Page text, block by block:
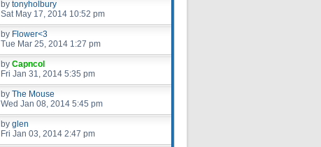
by tonyholbury
Sat May 17, 2014 10:52 pm
by Flower<3
Tue Mar 25, 2014 1:27 pm
by Capncol
Fri Jan 31, 2014 5:35 pm
by The Mouse
Wed Jan 08, 2014 5:45 pm
by glen
Fri Jan 03, 2014 2:47 pm